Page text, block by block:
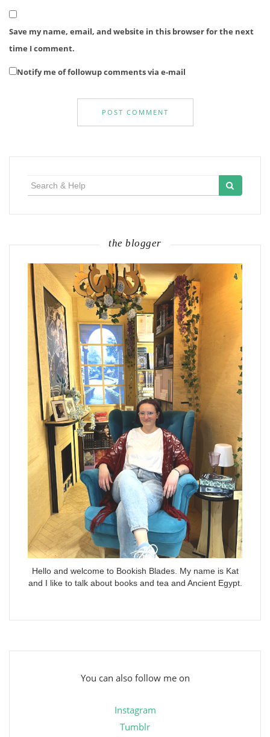
Save my name, email, and website in this browser for the next
time I comment.
Notify me of followup comments via e-mail
for:
the blogger
Hello and welcome to Bookish Blades. My name is Kat
and I like to talk about books and tea and Ancient Egypt.
You can also follow me on
Instagram
Tumblr